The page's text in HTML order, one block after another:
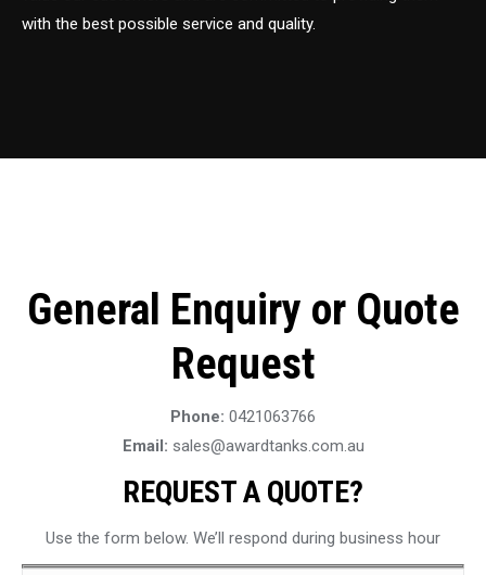
with the best possible service and quality.
General Enquiry or Quote
Request
Phone: 0421063766
Email: sales@awardtanks.com.au
REQUEST A QUOTE?
Use the form below. We’ll respond during business hour